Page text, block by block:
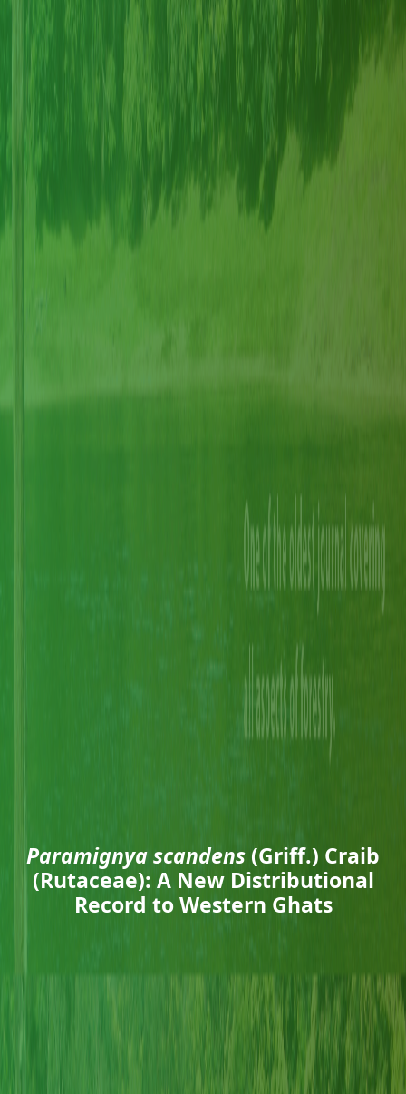
Paramignya scandens (Griff.) Craib
(Rutaceae): A New Distributional
Record to Western Ghats